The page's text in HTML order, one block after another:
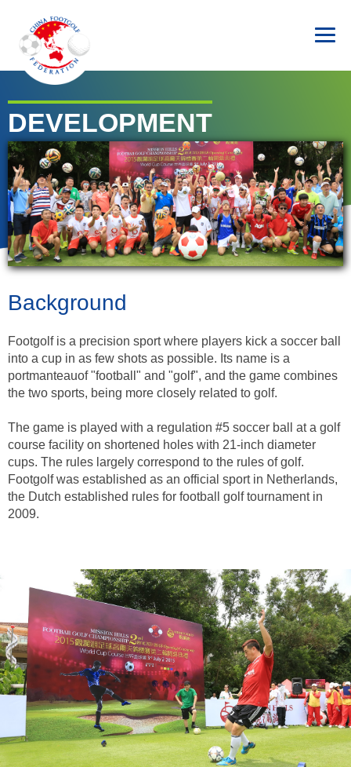
DEVELOPMENT
Background
Footgolf is a precision sport where players kick a soccer ball
into a cup in as few shots as possible. Its name is a
portmanteauof "football" and "golf", and the game combines
the two sports, being more closely related to golf.
The game is played with a regulation #5 soccer ball at a golf
course facility on shortened holes with 21-inch diameter
cups. The rules largely correspond to the rules of golf.
Footgolf was established as an official sport in Netherlands,
the Dutch established rules for football golf tournament in
2009.